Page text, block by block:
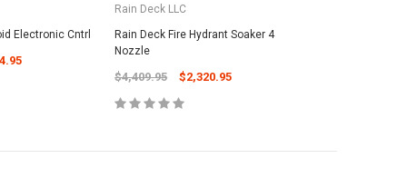
Electronic Cntrl
Rain Deck LLC
Rain Deck Fire Hydrant Soaker 4
Nozzle
$4,409.95 $2,320.95